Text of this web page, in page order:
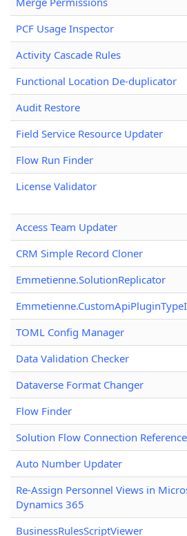
PCF Usage Inspector
Activity Cascade Rules
Functional Location De-duplicator
Audit Restore
Field Service Resource Updater
Flow Run Finder
License Validator
Access Team Updater
CRM Simple Record Cloner
Emmetienne.SolutionReplicator
TOML Config Manager
Data Validation Checker
Dataverse Format Changer
Flow Finder
Solution Flow Connection
Auto Number Updater
Re-Assign Personnel Views in
Dynamics 365
BusinessRulesScriptViewer